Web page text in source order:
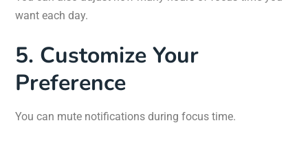
want each day.
5. Customize Your
Preference
You can mute notifications during focus time.